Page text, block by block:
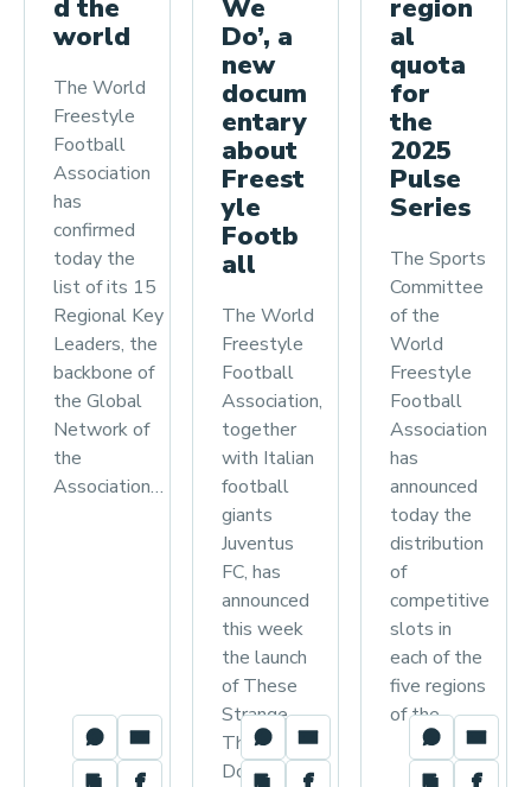
d the
world
The World
Freestyle
Football
Association
has
confirmed
today the
list of its 15
Regional Key
Leaders, the
backbone of
the Global
Network of
the
Association…
We
Do’, a
new
docum
entary
about
Freest
yle
Footb
all
The World
Freestyle
Football
Association,
together
with Italian
football
giants
Juventus
FC, has
announced
this week
the launch
of These
Strange
Things We
Do, a…
region
al
quota
for
the
2025
Pulse
Series
The Sports
Committee
of the
World
Freestyle
Football
Association
has
announced
today the
distribution
of
competitive
slots in
each of the
five regions
of the…